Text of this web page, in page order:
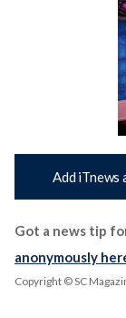
Add iTnews
Got a news tip
anonymously
Copyright © SC